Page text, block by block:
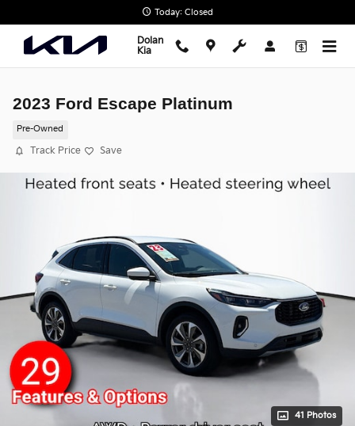
Today: Closed
Dolan
Kia
2023 Ford Escape Platinum
Pre-Owned
Track Price Save
41 Photos